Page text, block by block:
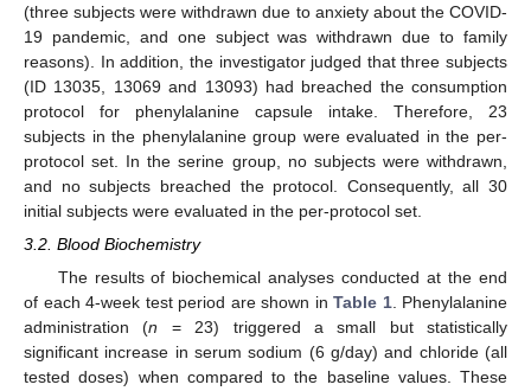
(three subjects were withdrawn due to anxiety about the COVID-
19 pandemic, and one subject was withdrawn due to family
reasons). In addition, the investigator judged that three subjects
(ID 13035, 13069 and 13093) had breached the consumption
protocol for phenylalanine capsule intake. Therefore, 23
subjects in the phenylalanine group were evaluated in the per-
protocol set. In the serine group, no subjects were withdrawn,
and no subjects breached the protocol. Consequently, all 30
initial subjects were evaluated in the per-protocol set.
3.2. Blood Biochemistry
The results of biochemical analyses conducted at the end
of each 4-week test period are shown in Table 1. Phenylalanine
administration (n = 23) triggered a small but statistically
significant increase in serum sodium (6 g/day) and chloride (all
tested doses) when compared to the baseline values. These